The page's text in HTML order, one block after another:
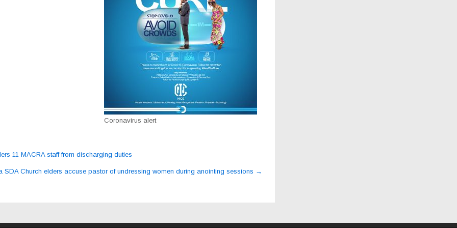
Coronavirus alert
11 MACRA staff from discharging duties
SDA Church elders accuse pastor of undressing women during anointing sessions →